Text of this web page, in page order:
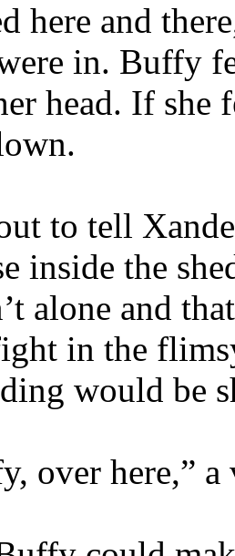
here and
in. Buffy
head. If
to tell
inside the
alone and
in the
would be
over here,”